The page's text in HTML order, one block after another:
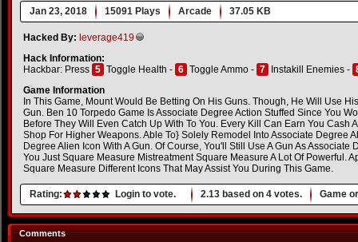
Jan 23, 2018 15091 Plays Arcade 37.05 KB
Hacked By: leverage419
Hack Information:
Hackbar: Press 5 Toggle Health - 6 Toggle Ammo - 7 Instakill Enemies -
Game Information
In This Game, Mount Would Be Betting On His Guns. Though, He Will Use
Gun. Ben 10 Torpedo Game Is Associate Degree Action Stuffed Since You
Before They Will Even Catch Up With To You. Every Kill Can Earn You Cash
Shop For Higher Weapons. Able To} Solely Remodel Into Associate Degree
Degree Alien Icon With A Gun. Of Course, You'll Still Use A Gun As
You Just Square Measure Mistreatment Square Measure A Lot Of Powerful.
Square Measure Different Icons That May Assist You During This Game.
Rating: Login to vote. 2.13 based on 4 votes. Game
Comments